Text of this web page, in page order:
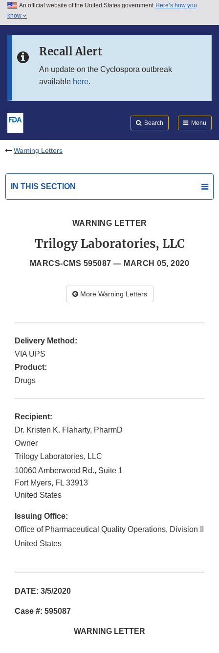
Skip to main content
Skip to in this section menu
An official website of the United States government Here’s how you
know
Recall Alert
An update on the Cyclospora outbreak
available here.
Search Menu
Warning Letters
IN THIS SECTION
WARNING LETTER
Trilogy Laboratories, LLC
MARCS-CMS 595087 — MARCH 05, 2020
More Warning Letters
Delivery Method:
VIA UPS
Product:
Drugs
Recipient:
Dr. Kristen K. Flaharty, PharmD
Owner
Trilogy Laboratories, LLC
10060 Amberwood Rd., Suite 1
Fort Myers, FL 33913
United States
Issuing Office:
Office of Pharmaceutical Quality Operations, Division II
United States
DATE: 3/5/2020
Case #: 595087
WARNING LETTER